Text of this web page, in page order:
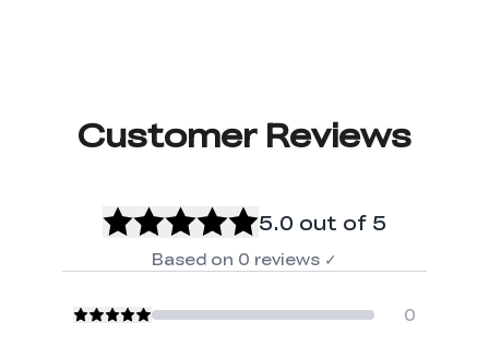
Customer Reviews
5.0 out of 5
Based on 0 reviews ✓
0